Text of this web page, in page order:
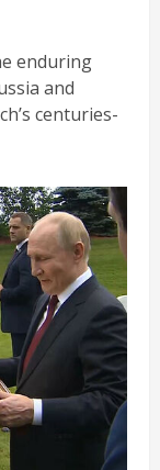
enduring
and
centuries-